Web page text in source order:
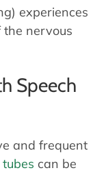
experiences
nervous
Speech
and frequent
can be